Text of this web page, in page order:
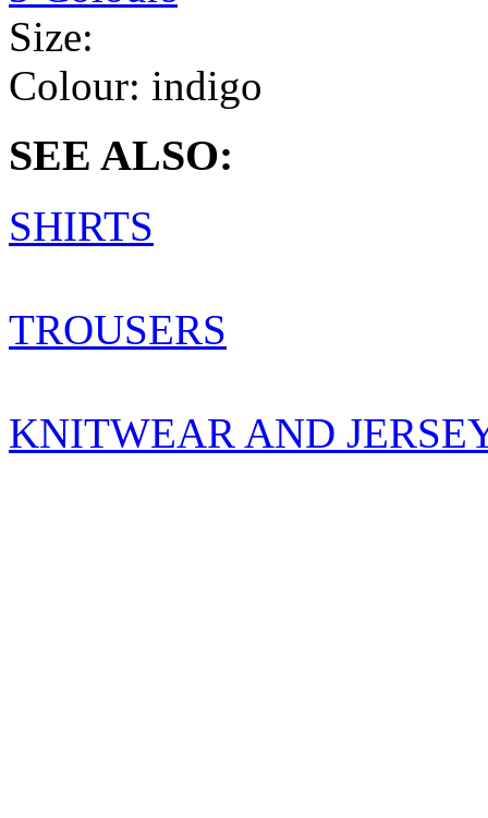
Size:
Colour: indigo
SEE ALSO:
SHIRTS
TROUSERS
KNITWEAR AND